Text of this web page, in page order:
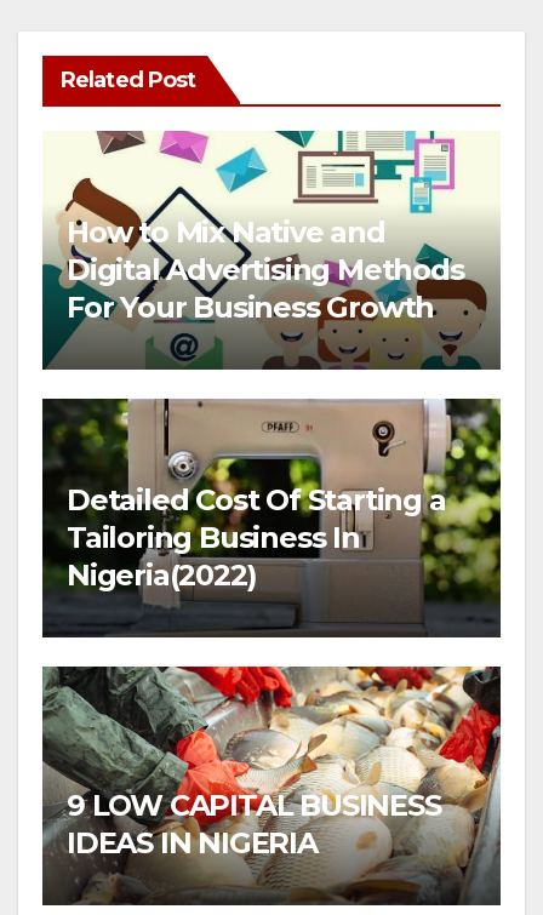
Related Post
How to Mix Native and
Digital Advertising Methods
For Your Business Growth
Detailed Cost Of Starting a
Tailoring Business In
Nigeria(2022)
9 LOW CAPITAL BUSINESS
IDEAS IN NIGERIA